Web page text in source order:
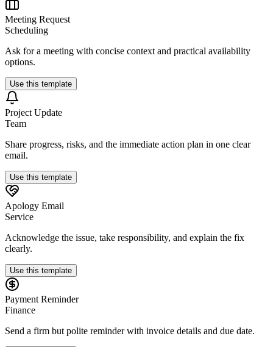
Meeting Request
Scheduling
Ask for a meeting with concise context and practical availability
options.
Use this template
Project Update
Team
Share progress, risks, and the immediate action plan in one clear
email.
Use this template
Apology Email
Service
Acknowledge the issue, take responsibility, and explain the fix
clearly.
Use this template
Payment Reminder
Finance
Send a firm but polite reminder with invoice details and due date.